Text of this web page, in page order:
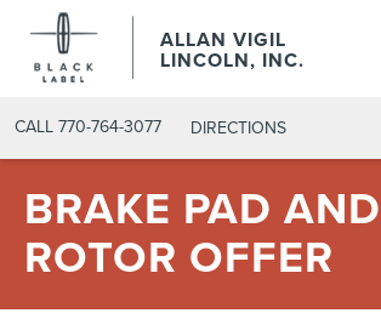
ALLAN VIGIL
LINCOLN, INC.
CALL 770-764-3077 DIRECTIONS
BRAKE PAD AND
ROTOR OFFER